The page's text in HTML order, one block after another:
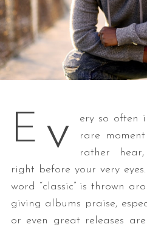
E v
ery so often
rare
rather
right before your very
word “classic” is thrown
giving albums praise,
or even great releases